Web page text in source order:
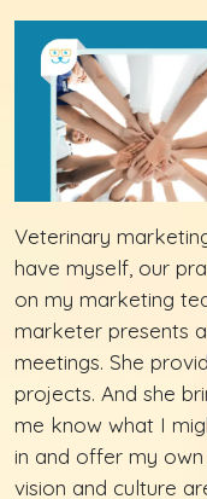
Veterinary
have myself, our
on my marketing
marketer presents
meetings. She
projects. And she
me know what I
in and offer my
vision and culture